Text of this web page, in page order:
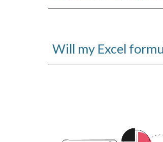
Will my Excel